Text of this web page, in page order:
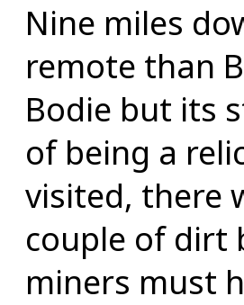
Nine miles
remote than
Bodie but its
of being a
visited, there
couple of dirt
miners must